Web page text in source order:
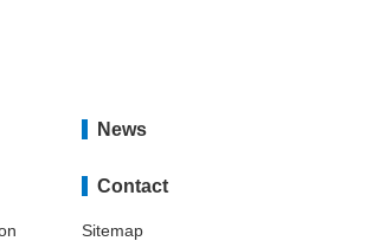
News
Contact
Sitemap